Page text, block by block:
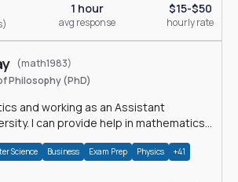
1 hour
avg response
$15-$50
hourly rate
(math1983)
Philosophy (PhD)
and working as an Assistant
I can provide help in mathematics,
Science Business Exam Prep Physics +41